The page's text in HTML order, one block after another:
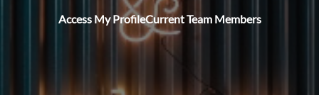
Access My ProfileCurrent Team Members